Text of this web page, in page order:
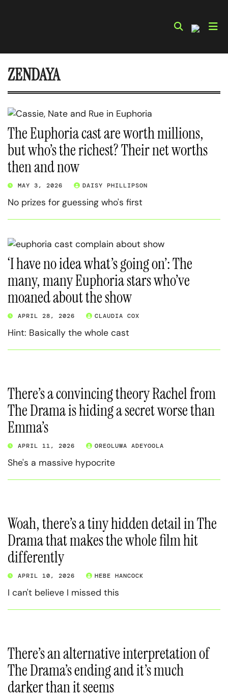
ZENDAYA
The Euphoria cast are worth millions,
but who’s the richest? Their net worths
then and now
MAY 3, 2026 DAISY PHILLIPSON
No prizes for guessing who's first
‘I have no idea what’s going on’: The
many, many Euphoria stars who’ve
moaned about the show
APRIL 28, 2026 CLAUDIA COX
Hint: Basically the whole cast
There’s a convincing theory Rachel from
The Drama is hiding a secret worse than
Emma’s
APRIL 11, 2026 OREOLUWA ADEYOOLA
She's a massive hypocrite
Woah, there’s a tiny hidden detail in The
Drama that makes the whole film hit
differently
APRIL 10, 2026 HEBE HANCOCK
I can't believe I missed this
There’s an alternative interpretation of
The Drama’s ending and it’s much
darker than it seems